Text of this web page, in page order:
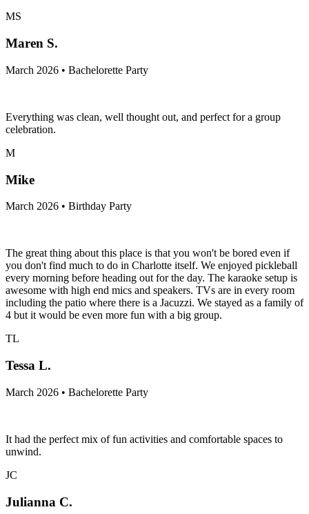
MS
Maren S.
March 2026 • Bachelorette Party
Everything was clean, well thought out, and perfect for a group
celebration.
M
Mike
March 2026 • Birthday Party
The great thing about this place is that you won't be bored even if
you don't find much to do in Charlotte itself. We enjoyed pickleball
every morning before heading out for the day. The karaoke setup is
awesome with high end mics and speakers. TVs are in every room
including the patio where there is a Jacuzzi. We stayed as a family of
4 but it would be even more fun with a big group.
TL
Tessa L.
March 2026 • Bachelorette Party
It had the perfect mix of fun activities and comfortable spaces to
unwind.
JC
Julianna C.